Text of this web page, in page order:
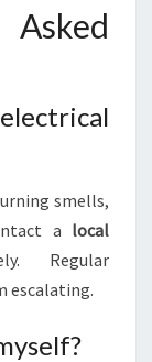
smells,
a local
Regular
escalating.